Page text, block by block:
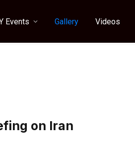
Events Gallery Videos
on Iran